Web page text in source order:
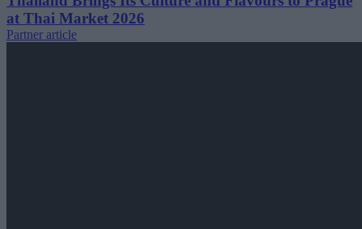
at Thai Market 2026
Partner article